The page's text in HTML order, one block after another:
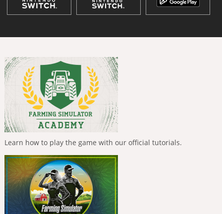
Learn how to play the game with our official tutorials.